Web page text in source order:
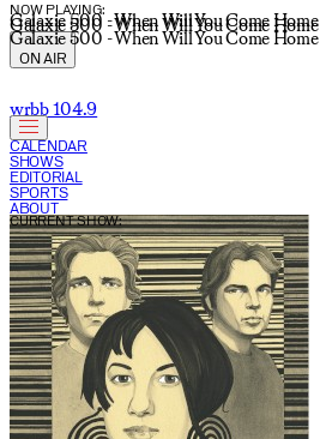
NOW PLAYING:
Galaxie 500 - When Will You Come Home
Galaxie 500 - When Will You Come Home
Galaxie 500 - When Will You Come Home
ON AIR
wrbb 104.9
CALENDAR
SHOWS
EDITORIAL
SPORTS
ABOUT
CURRENT SHOW: